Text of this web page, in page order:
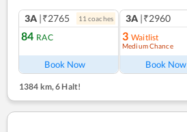
3A |₹2765 11 coaches
84 RAC
Book Now
3A |₹2960
3 Waitlist
Medium Chance
Book Now
1384 km, 6 Halt!